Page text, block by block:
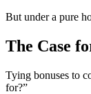
But under a pure
The Case
Tying bonuses to
for?”